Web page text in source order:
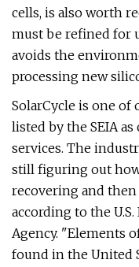
cells, is also worth
must be refined for
avoids the
processing new
SolarCycle is one of
listed by the SEIA
services. The
still figuring out
recovering and
according to the
Agency. "Elements
found in the United